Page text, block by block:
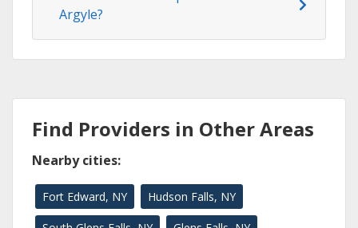
Argyle?
Find Providers in Other Areas
Nearby cities:
Fort Edward, NY Hudson Falls, NY